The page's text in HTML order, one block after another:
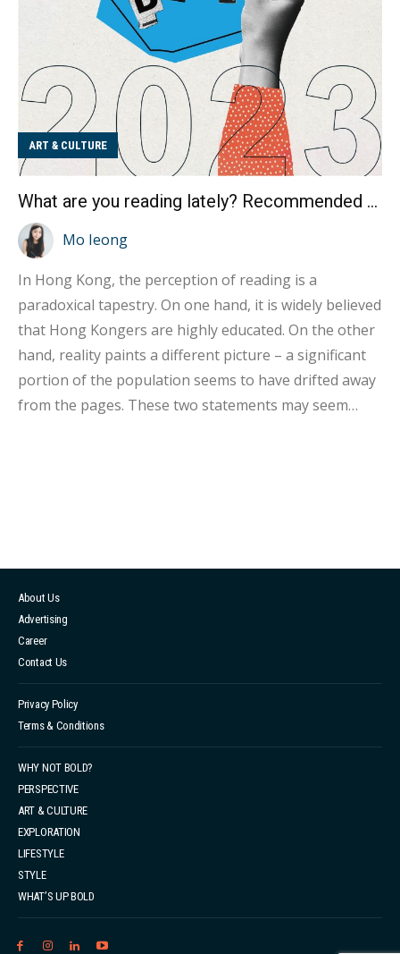
some rec...
ART & CULTURE
What are you reading lately? Recommended book list for the 2023 Book Fair
Mo Ieong
In Hong Kong, the perception of reading is a
paradoxical tapestry. On one hand, it is widely believed
that Hong Kongers are highly educated. On the other
hand, reality paints a different picture – a significant
portion of the population seems to have drifted away
from the pages. These two statements may seem
consistent reading habit. While the numbers may
seem encouraging at first glance, the truth is that
having occasional encoun...
About Us
Advertising
Career
Contact Us
Privacy Policy
Terms & Conditions
WHY NOT BOLD?
PERSPECTIVE
ART & CULTURE
EXPLORATION
LIFESTYLE
STYLE
WHAT’S UP BOLD